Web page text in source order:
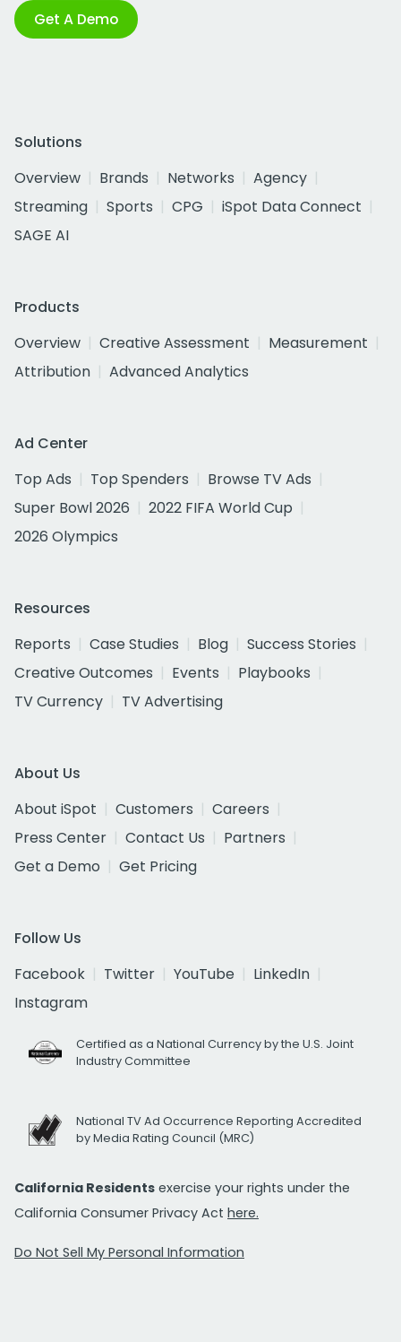
Get A Demo
Solutions
Overview
Brands Networks
Agency
Streaming
Sports CPG
iSpot Data Connect
SAGE AI
Products
Overview
Creative Assessment
Measurement
Attribution
Advanced Analytics
Ad Center
Top Ads
Top Spenders
Browse TV Ads
Super Bowl 2026
2022 FIFA World Cup
2026 Olympics
Resources
Reports
Case Studies Blog
Success Stories
Creative Outcomes
Events
Playbooks
TV Currency
TV Advertising
About Us
About iSpot
Customers
Careers
Press Center
Contact Us
Partners
Get a Demo
Get Pricing
Follow Us
Facebook
Twitter YouTube
LinkedIn
Instagram
Certified as a National Currency by the U.S. Joint
Industry Committee
National TV Ad Occurrence Reporting Accredited
by Media Rating Council (MRC)
California Residents exercise your rights under the
California Consumer Privacy Act here.
Do Not Sell My Personal Information